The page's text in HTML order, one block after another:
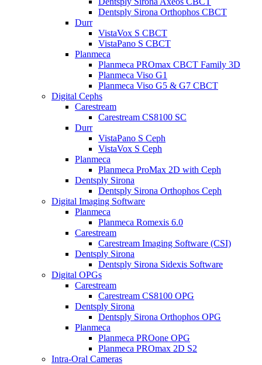
Dentsply Sirona Orthophos CBCT
Durr
VistaVox S CBCT
VistaPano S CBCT
Planmeca
Planmeca PROmax CBCT Family 3D
Planmeca Viso G1
Planmeca Viso G5 & G7 CBCT
Digital Cephs
Carestream
Carestream CS8100 SC
Durr
VistaPano S Ceph
VistaVox S Ceph
Planmeca
Planmeca ProMax 2D with Ceph
Dentsply Sirona
Dentsply Sirona Orthophos Ceph
Digital Imaging Software
Planmeca
Planmeca Romexis 6.0
Carestream
Carestream Imaging Software (CSI)
Dentsply Sirona
Dentsply Sirona Sidexis Software
Digital OPGs
Carestream
Carestream CS8100 OPG
Dentsply Sirona
Dentsply Sirona Orthophos OPG
Planmeca
Planmeca PROone OPG
Planmeca PROmax 2D S2
Intra-Oral Cameras